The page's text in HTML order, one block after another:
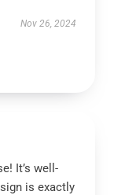
Nov 26, 2024
It’s well-
is exactly